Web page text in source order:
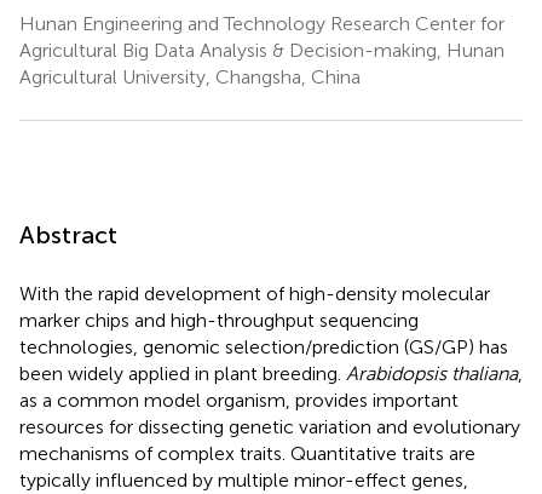
Hunan Engineering and Technology Research Center for
Agricultural Big Data Analysis & Decision-making, Hunan
Agricultural University, Changsha, China
Abstract
With the rapid development of high-density molecular
marker chips and high-throughput sequencing
technologies, genomic selection/prediction (GS/GP) has
been widely applied in plant breeding. Arabidopsis thaliana,
as a common model organism, provides important
resources for dissecting genetic variation and evolutionary
mechanisms of complex traits. Quantitative traits are
typically influenced by multiple minor-effect genes,